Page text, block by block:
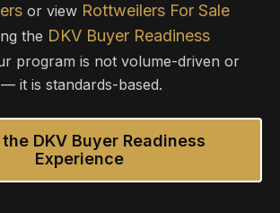
or view Rottweilers For Sale
the DKV Buyer Readiness
program is not volume-driven or
it is standards-based.
DKV Buyer Readiness
Experience